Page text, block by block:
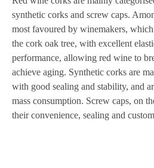
synthetic corks and screw caps.
most favoured by winemakers,
the cork oak tree, with excellent
performance, allowing red wine to
achieve aging. Synthetic corks are
with good sealing and stability, and
mass consumption. Screw caps, on
their convenience, sealing and